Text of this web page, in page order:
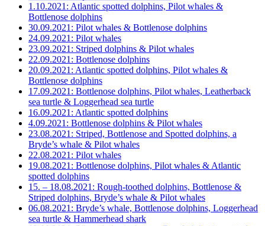
1.10.2021: Atlantic spotted dolphins, Pilot whales &
Bottlenose dolphins
30.09.2021: Pilot whales & Bottlenose dolphins
24.09.2021: Pilot whales
23.09.2021: Striped dolphins & Pilot whales
22.09.2021: Bottlenose dolphins
20.09.2021: Atlantic spotted dolphins, Pilot whales &
Bottlenose dolphins
17.09.2021: Bottlenose dolphins, Pilot whales, Leatherback
sea turtle & Loggerhead sea turtle
16.09.2021: Atlantic spotted dolphins
4.09.2021: Bottlenose dolphins & Pilot whales
23.08.2021: Striped, Bottlenose and Spotted dolphins, a
Bryde’s whale & Pilot whales
22.08.2021: Pilot whales
19.08.2021: Bottlenose dolphins, Pilot whales & Atlantic
spotted dolphins
15. – 18.08.2021: Rough-toothed dolphins, Bottlenose &
Striped dolphins, Bryde’s whale & Pilot whales
06.08.2021: Bryde’s whale, Bottlenose dolphins, Loggerhead
sea turtle & Hammerhead shark